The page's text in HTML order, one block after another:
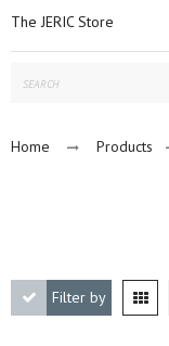
The JERIC Store
Home Products
Filter by